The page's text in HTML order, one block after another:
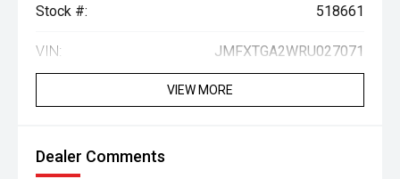
Stock #: 518661
VIN: JMFXTGA2WRU027071
VIEW MORE
Dealer Comments